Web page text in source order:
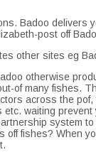
Badoo delivers
post off
other sites eg
otherwise
of many fishes.
across the
waiting
system
fishes? When